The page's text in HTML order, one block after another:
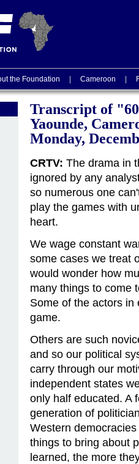
the Foundation Cameroon
Transcript of
Yaounde,
Monday,
CRTV: The drama in
ignored by any
so numerous one
play the games with
heart.
We wage constant
some cases we treat
would wonder how
many things to come
Some of the actors in
game.
Others are such
and so our political
carry through our
independent states
only half educated. A
generation of
Western
things to bring about
learned, the more